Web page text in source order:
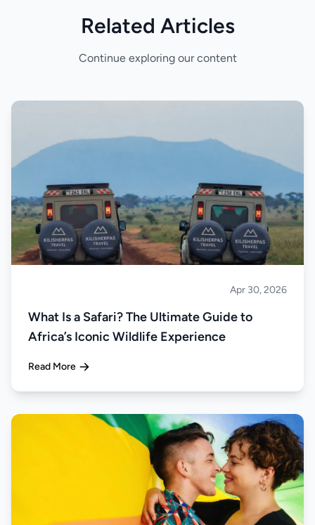
Related Articles
Continue exploring our content
Apr 30, 2026
What Is a Safari? The Ultimate Guide to
Africa’s Iconic Wildlife Experience
Read More